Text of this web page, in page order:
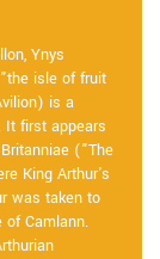
Ynys
isle of fruit
is a
It first appears
("The
King Arthur's
was taken to
of Camlann.